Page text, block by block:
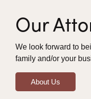
Our
We look forward to
family and/or your
About Us